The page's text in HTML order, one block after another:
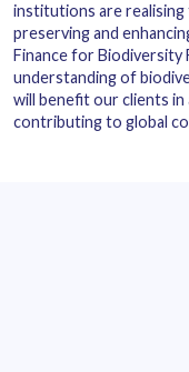
institutions are
preserving and
Finance for Biodiversity
understanding of
will benefit our clients in
contributing to global